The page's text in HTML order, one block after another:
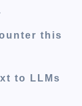
this
to LLMs